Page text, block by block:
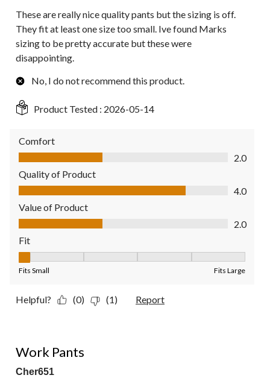
These are really nice quality pants but the sizing is off.
They fit at least one size too small. Ive found Marks
sizing to be pretty accurate but these were
disappointing.
No, I do not recommend this product.
Product Tested : 2026-05-14
Comfort
Comfort, 2.0 out of 5
2.0
Quality of Product
Quality of Product, 4.0 out of 5
4.0
Value of Product
Value of Product, 2.0 out of 5
2.0
Fit
Fits Small Fits Large
Helpful? (0) (1) Report
Work Pants
Cher651